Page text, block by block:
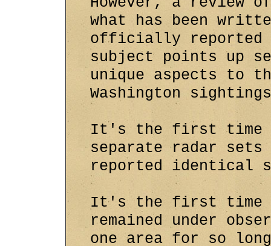
what has been
officially reported
subject points up
unique aspects to
Washington
It's the first time
separate radar sets
reported identical
It's the first time
remained under
one area for so